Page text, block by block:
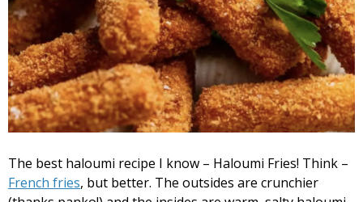
The best haloumi recipe I know – Haloumi Fries! Think –
French fries, but better. The outsides are crunchier